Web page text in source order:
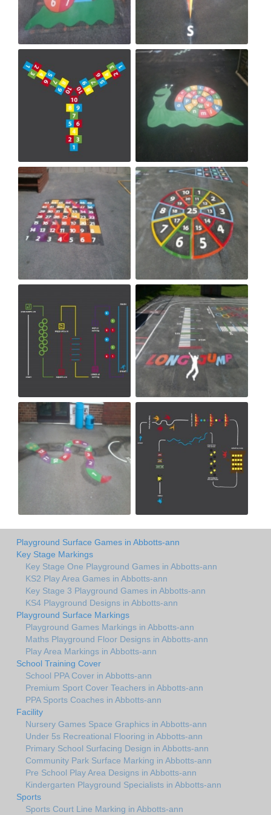
Playground Surface Games in Abbotts-ann
Key Stage Markings
Key Stage One Playground Games in Abbotts-ann
KS2 Play Area Games in Abbotts-ann
Key Stage 3 Playground Games in Abbotts-ann
KS4 Playground Designs in Abbotts-ann
Playground Surface Markings
Playground Games Markings in Abbotts-ann
Maths Playground Floor Designs in Abbotts-ann
Play Area Markings in Abbotts-ann
School Training Cover
School PPA Cover in Abbotts-ann
Premium Sport Cover Teachers in Abbotts-ann
PPA Sports Coaches in Abbotts-ann
Facility
Nursery Games Space Graphics in Abbotts-ann
Under 5s Recreational Flooring in Abbotts-ann
Primary School Surfacing Design in Abbotts-ann
Community Park Surface Marking in Abbotts-ann
Pre School Play Area Designs in Abbotts-ann
Kindergarten Playground Specialists in Abbotts-ann
Sports
Sports Court Line Marking in Abbotts-ann